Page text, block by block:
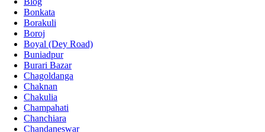
Bonkata
Borakuli
Boroj
Boyal (Dey Road)
Buniadpur
Burari Bazar
Chagoldanga
Chaknan
Chakulia
Champahati
Chanchiara
Chandaneswar